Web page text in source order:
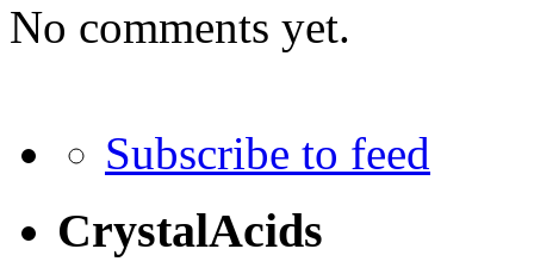
No comments yet.
Subscribe to feed
CrystalAcids